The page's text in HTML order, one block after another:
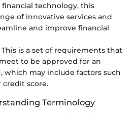
financial technology, this
of innovative services and
and improve financial
This is a set of requirements that
to be approved for an
which may include factors such
credit score.
Terminology